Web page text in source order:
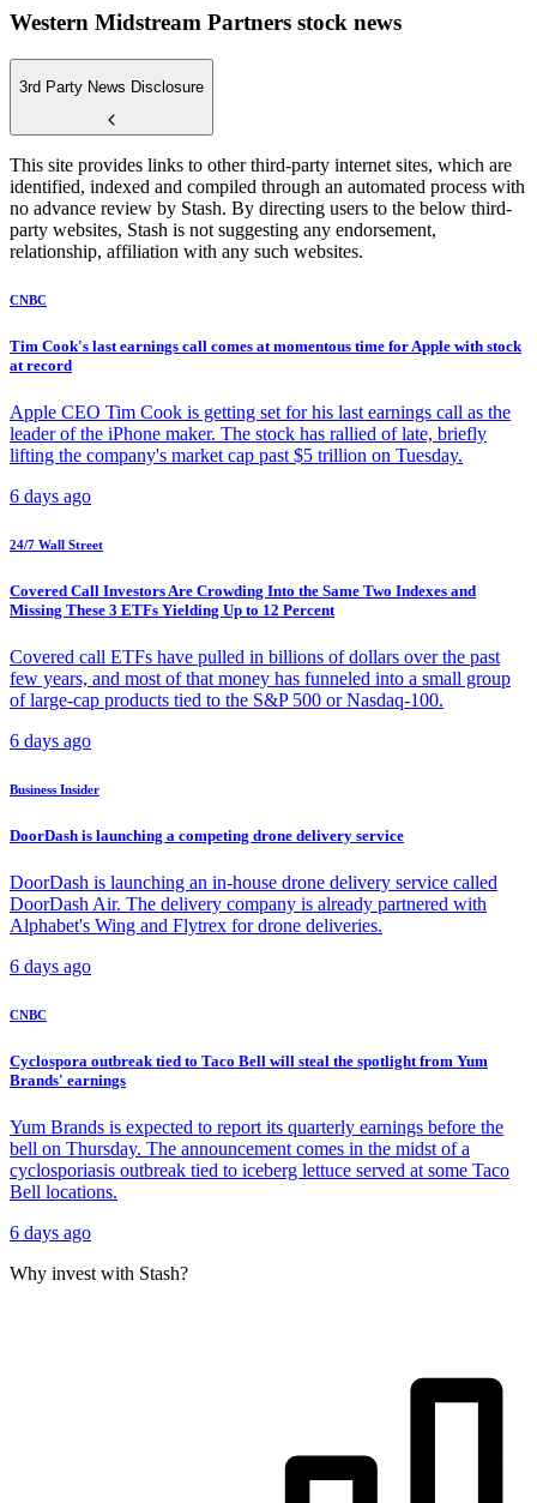
Western Midstream Partners stock news
3rd Party News Disclosure
This site provides links to other third-party internet sites, which are
identified, indexed and compiled through an automated process with
no advance review by Stash. By directing users to the below third-
party websites, Stash is not suggesting any endorsement,
relationship, affiliation with any such websites.
CNBC
Tim Cook's last earnings call comes at momentous time for Apple with stock
at record
Apple CEO Tim Cook is getting set for his last earnings call as the
leader of the iPhone maker. The stock has rallied of late, briefly
lifting the company's market cap past $5 trillion on Tuesday.
6 days ago
24/7 Wall Street
Covered Call Investors Are Crowding Into the Same Two Indexes and
Missing These 3 ETFs Yielding Up to 12 Percent
Covered call ETFs have pulled in billions of dollars over the past
few years, and most of that money has funneled into a small group
of large-cap products tied to the S&P 500 or Nasdaq-100.
6 days ago
Business Insider
DoorDash is launching a competing drone delivery service
DoorDash is launching an in-house drone delivery service called
DoorDash Air. The delivery company is already partnered with
Alphabet's Wing and Flytrex for drone deliveries.
6 days ago
CNBC
Cyclospora outbreak tied to Taco Bell will steal the spotlight from Yum
Brands' earnings
Yum Brands is expected to report its quarterly earnings before the
bell on Thursday. The announcement comes in the midst of a
cyclosporiasis outbreak tied to iceberg lettuce served at some Taco
Bell locations.
6 days ago
Why invest with Stash?